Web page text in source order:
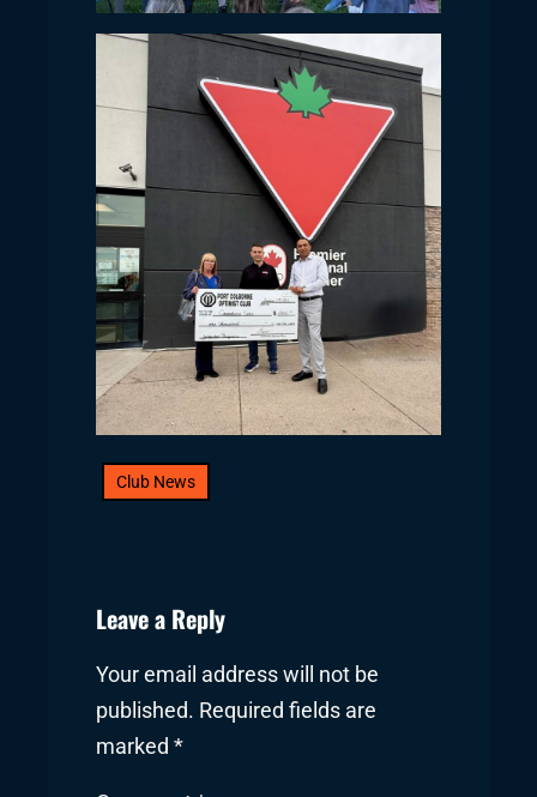
Club News
Leave a Reply
Your email address will not be
published. Required fields are
marked *